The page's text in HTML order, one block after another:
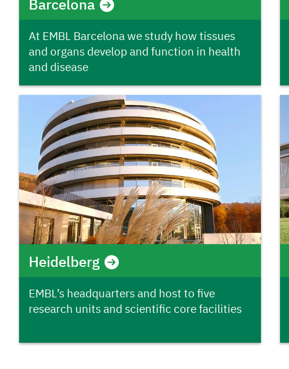
Barcelona
At EMBL Barcelona we study how tissues
and organs develop and function in health
and disease
Heidelberg
EMBL’s headquarters and host to five
research units and scientific core facilities